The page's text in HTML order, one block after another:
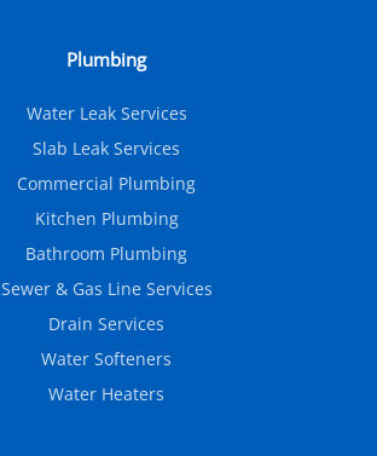
Plumbing
Water Leak Services
Slab Leak Services
Commercial Plumbing
Kitchen Plumbing
Bathroom Plumbing
Sewer & Gas Line Services
Drain Services
Water Softeners
Water Heaters